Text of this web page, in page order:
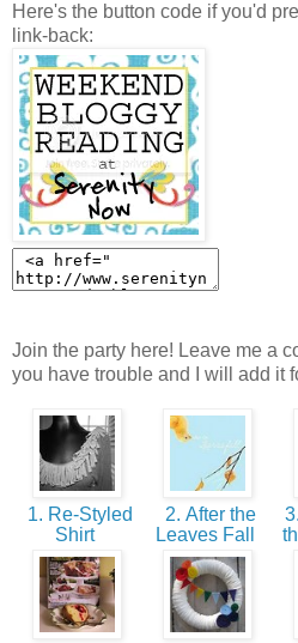
Here's the button code if you'd
link-back:
Join the party here! Leave me a
you have trouble and I will add it
1. Re-Styled
Shirt
2. After the
Leaves Fall